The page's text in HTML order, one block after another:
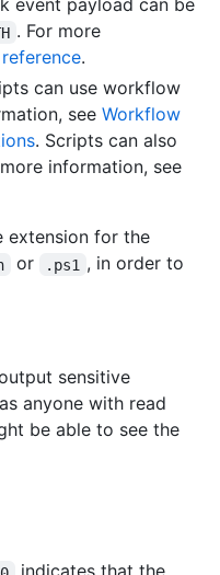
event payload can be
. For more
.
can use workflow
see Workflow
. Scripts can also
information, see
extension for the
or .ps1 , in order to
sensitive
anyone with read
be able to see the